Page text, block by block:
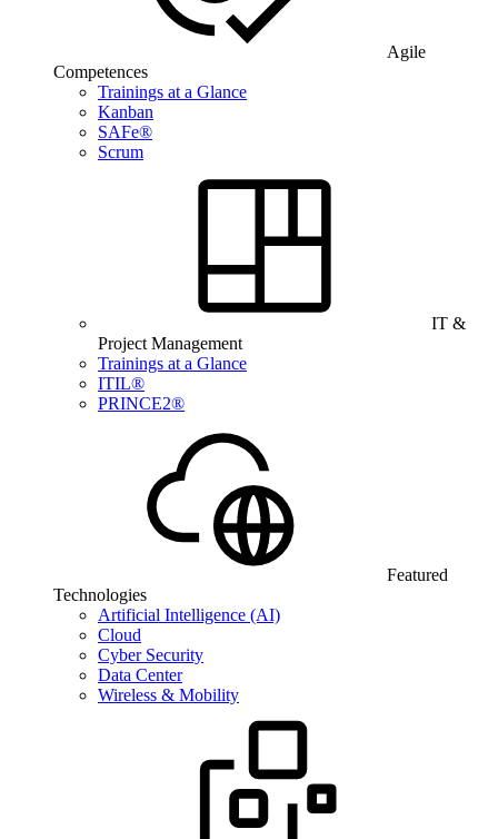
Agile
Competences
Trainings at a Glance
Kanban
SAFe®
Scrum
IT &
Project Management
Trainings at a Glance
ITIL®
PRINCE2®
Featured
Technologies
Artificial Intelligence (AI)
Cloud
Cyber Security
Data Center
Wireless & Mobility